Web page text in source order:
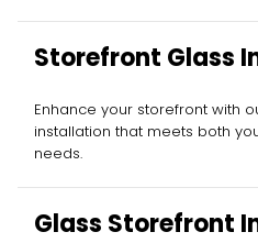
Storefront Glass
Enhance your storefront with
installation that meets both
needs.
Glass Storefront